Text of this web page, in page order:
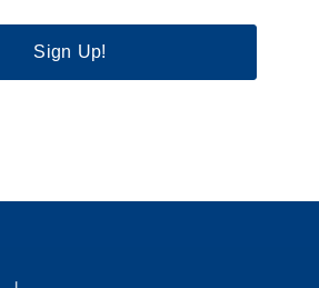
Sign Up!